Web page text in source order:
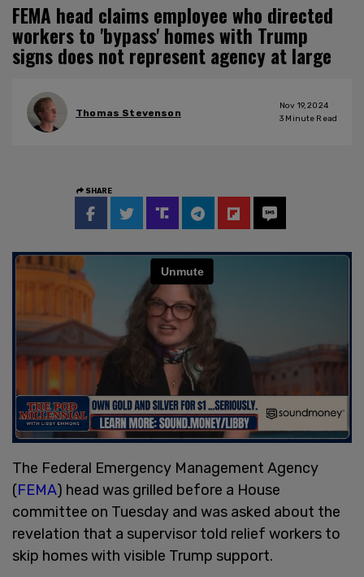
FEMA head claims employee who directed
workers to 'bypass' homes with Trump
signs does not represent agency at large
Thomas Stevenson
Nov 19, 2024
3 Minute Read
SHARE
The Federal Emergency Management Agency
(FEMA) head was grilled before a House
committee on Tuesday and was asked about the
revelation that a supervisor told relief workers to
skip homes with visible Trump support.